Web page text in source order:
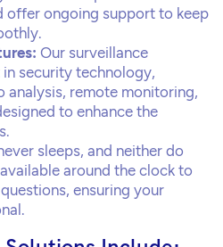
offer ongoing support to keep
Our surveillance
security technology,
analysis, remote monitoring,
to enhance the
sleeps, and neither do
around the clock to
ensuring your